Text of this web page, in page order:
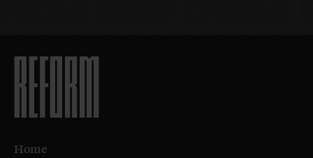
Home